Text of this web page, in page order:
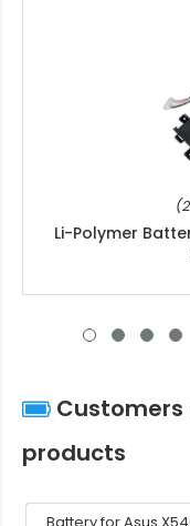
Li-Polymer
Customers
products